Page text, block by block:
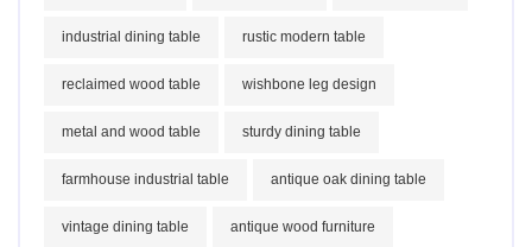
industrial dining table rustic modern table
reclaimed wood table wishbone leg design
metal and wood table sturdy dining table
farmhouse industrial table antique oak dining table
vintage dining table antique wood furniture